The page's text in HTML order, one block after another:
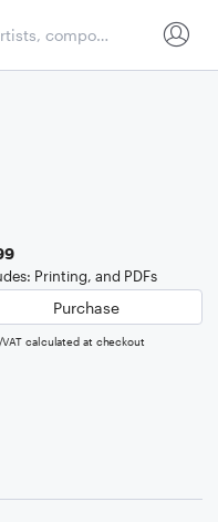
Printing, and PDFs
Purchase
VAT calculated at checkout